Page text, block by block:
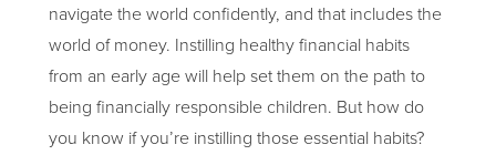
navigate the world confidently, and that includes the
world ofmoney. Instilling healthy financial habits
from an early age will help set them on the path to
being financially responsible children. But how do
you know if you’re instilling those essential habits?